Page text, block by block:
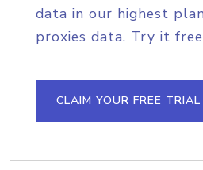
data in our highest
proxies data. Try it
CLAIM YOUR FREE TRIAL